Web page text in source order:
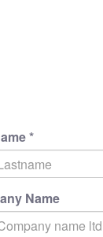
*
Name